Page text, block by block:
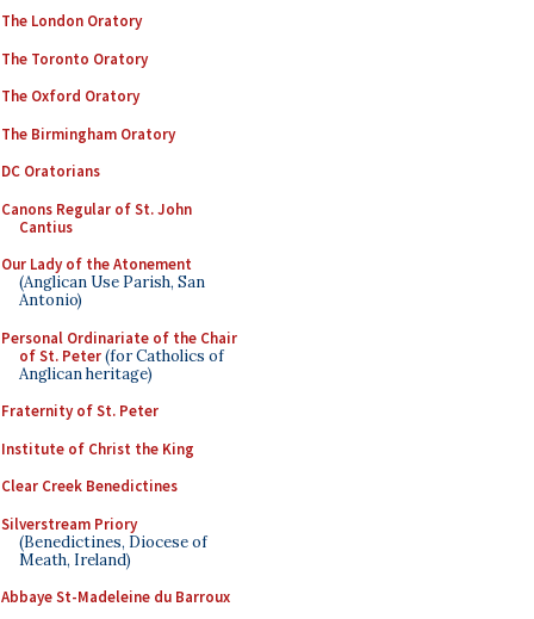
The London Oratory
The Toronto Oratory
The Oxford Oratory
The Birmingham Oratory
DC Oratorians
Canons Regular of St. John
Cantius
Our Lady of the Atonement
(Anglican Use Parish, San
Antonio)
Personal Ordinariate of the Chair
of St. Peter(for Catholics of
Anglican heritage)
Fraternity of St. Peter
Institute of Christ the King
Clear Creek Benedictines
Silverstream Priory
(Benedictines, Diocese of
Meath, Ireland)
Abbaye St-Madeleine du Barroux